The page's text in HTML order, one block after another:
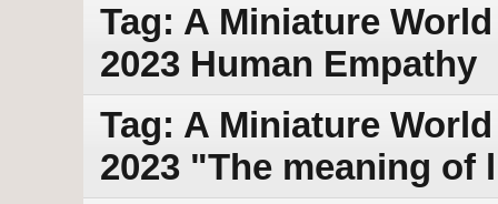
Tag: A Miniature
2023 Human Empathy
Tag: A Miniature
2023 "The meaning of